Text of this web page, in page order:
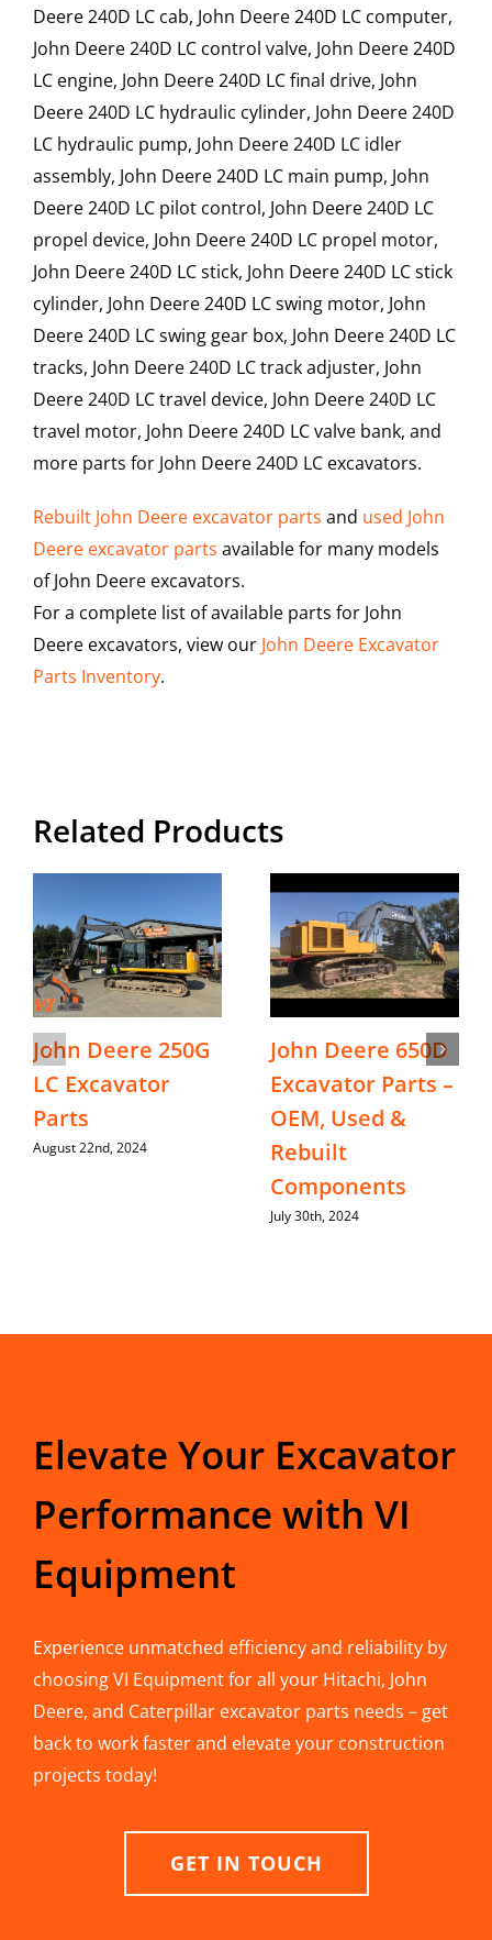
Deere 240D LC cab, John Deere 240D LC computer,
John Deere 240D LC control valve, John Deere 240D
LC engine, John Deere 240D LC final drive, John
Deere 240D LC hydraulic cylinder, John Deere 240D
LC hydraulic pump, John Deere 240D LC idler
assembly, John Deere 240D LC main pump, John
Deere 240D LC pilot control, John Deere 240D LC
propel device, John Deere 240D LC propel motor,
John Deere 240D LC stick, John Deere 240D LC stick
cylinder, John Deere 240D LC swing motor, John
Deere 240D LC swing gear box, John Deere 240D LC
tracks, John Deere 240D LC track adjuster, John
Deere 240D LC travel device, John Deere 240D LC
travel motor, John Deere 240D LC valve bank, and
more parts for John Deere 240D LC excavators.
Rebuilt John Deere excavator parts and used John
Deere excavator parts available for many models
of John Deere excavators.
For a complete list of available parts for John
Deere excavators, view our John Deere Excavator
Parts Inventory.
Related Products
John Deere 250G
LC Excavator
Parts
August 22nd, 2024
John Deere 650D
Excavator Parts –
OEM, Used &
Rebuilt
Components
July 30th, 2024
Elevate Your Excavator
Performance with VI
Equipment
Experience unmatched efficiency and reliability by
choosing VI Equipment for all your Hitachi, John
Deere, and Caterpillar excavator parts needs – get
back to work faster and elevate your construction
projects today!
GET IN TOUCH